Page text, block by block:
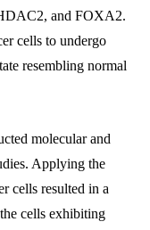
and FOXA2.
cells to undergo
resembling normal
molecular and
Applying the
cells resulted in a
cells exhibiting